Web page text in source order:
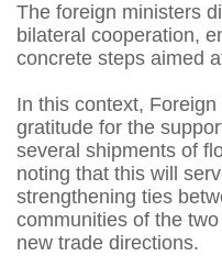
The foreign ministers
bilateral cooperation,
concrete steps aimed
In this context,
gratitude for the
several shipments of
noting that this will
strengthening ties
communities of the
new trade directions.